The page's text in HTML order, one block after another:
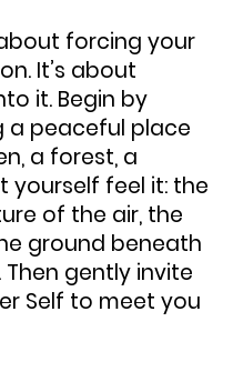
about forcing your
It’s about
it. Begin by
a peaceful place
a forest, a
yourself feel it: the
of the air, the
ground beneath
gently invite
Self to meet you